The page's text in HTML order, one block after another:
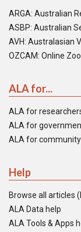
ARGA: Australian
ASBP: Australian
AVH: Australasian
OZCAM: Online
ALA for...
ALA for
ALA for
ALA for
Help
Browse all articles
ALA Data help
ALA Tools & Apps